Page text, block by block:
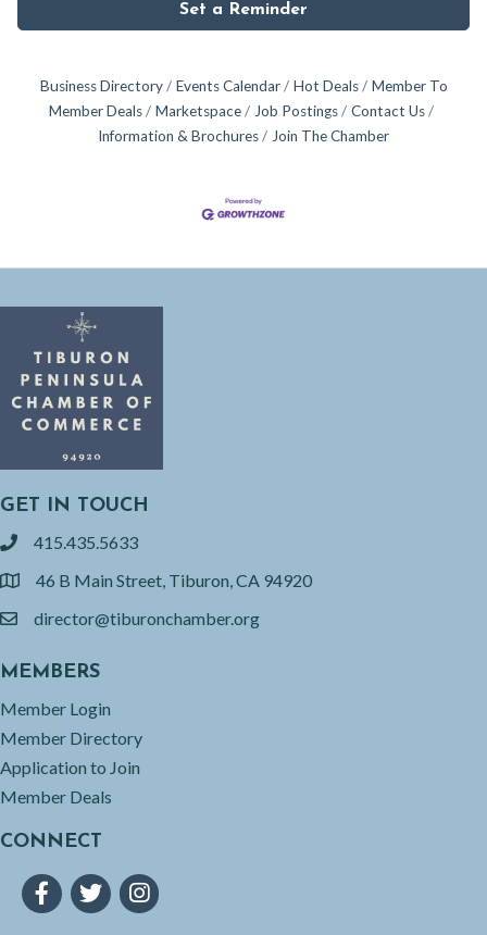
Set a Reminder
Business Directory Events Calendar Hot Deals
Member To
Member Deals
Marketspace Job Postings
Contact Us
Information & Brochures
Join The Chamber
GET IN TOUCH
phone415.435.5633
location46 B Main Street, Tiburon, CA 94920
emaildirector@tiburonchamber.org
MEMBERS
Member Login
Member Directory
Application to Join
Member Deals
CONNECT
FacebookTwitterInstagram